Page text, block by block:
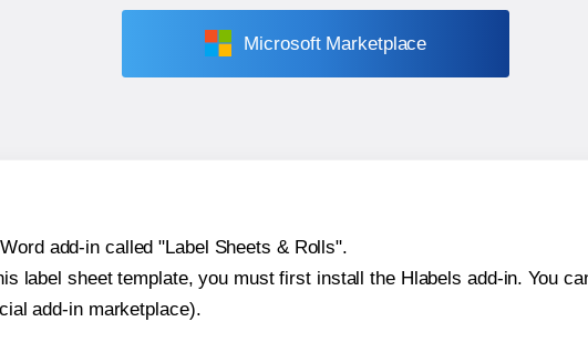
Microsoft Marketplace
add-in called "Label Sheets & Rolls".
label sheet template, you must first install the Hlabels add-in. You
add-in marketplace).